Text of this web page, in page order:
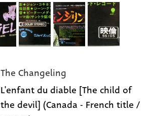
The Changeling
L'enfant du diable [The child of
the devil] (Canada - French title /